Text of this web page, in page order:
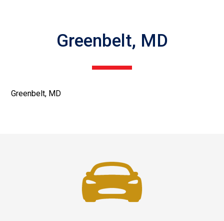
Greenbelt, MD
Greenbelt, MD